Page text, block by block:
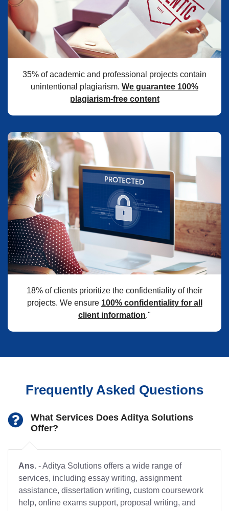
35% of academic and professional projects contain
unintentional plagiarism. We guarantee 100%
plagiarism-free content
18% of clients prioritize the confidentiality of their
projects. We ensure 100% confidentiality for all
client information."
Frequently Asked Questions
What Services Does Aditya Solutions
Offer?
Ans. - Aditya Solutions offers a wide range of
services, including essay writing, assignment
assistance, dissertation writing, custom coursework
help, online exams support, proposal writing, and